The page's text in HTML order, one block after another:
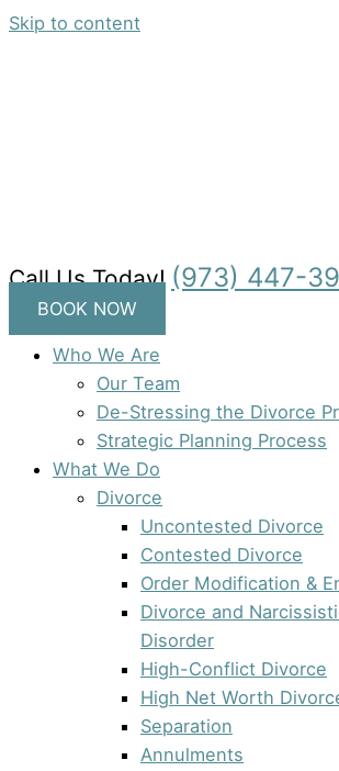
Skip to content
Call Us Today! (973) 447-
BOOK NOW
Who We Are
Our Team
De-Stressing the Divorce
Strategic Planning Process
What We Do
Divorce
Uncontested Divorce
Contested Divorce
Order Modification &
Divorce and
Disorder
High-Conflict Divorce
High Net Worth
Separation
Annulments